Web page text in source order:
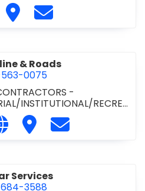
Call Travelers Canada at 647-
Visit Travelers Canada
Contact Travelers
& Roads
0075
-
INSTITUTIONAL/RECREA
Trenchline & Roads at 905-
Visit our website https://
Visit Trenchline &
Contact
Services
3588